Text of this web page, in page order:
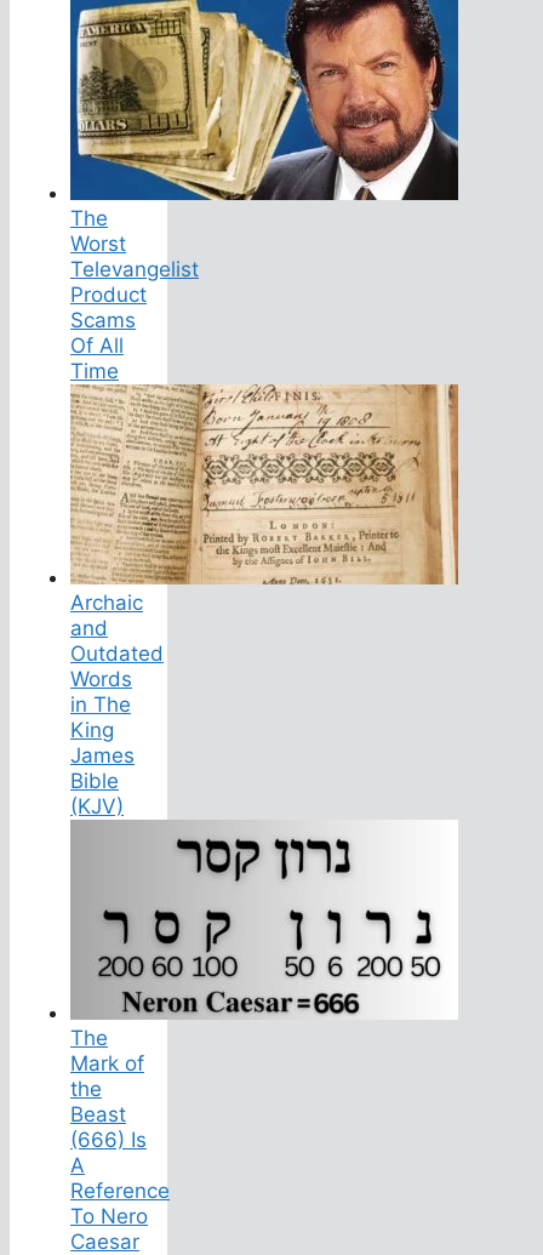
The
Worst
Televangelist
Product
Scams
Of All
Time
Archaic
and
Outdated
Words
in The
King
James
Bible
(KJV)
The
Mark of
the
Beast
(666) Is
A
Reference
To Nero
Caesar